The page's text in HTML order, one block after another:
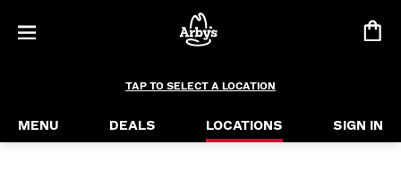
TAP TO SELECT A LOCATION
MENU DEALS LOCATIONS SIGN IN